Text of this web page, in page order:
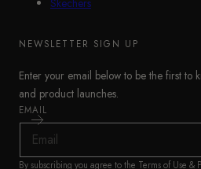
Skechers
NEWSLETTER SIGN UP
Enter your email below to be the first to
and product launches.
EMAIL
By subscribing you agree to the Terms of Use &